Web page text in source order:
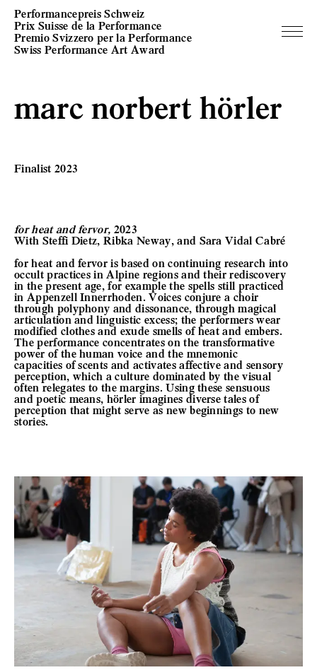
Performancepreis Schweiz
Prix Suisse de la Performance
Premio Svizzero per la Performance
Swiss Performance Art Award
marc norbert hörler
Finalist 2023
for heat and fervor, 2023
With Steffi Dietz, Ribka Neway, and Sara Vidal Cabré
for heat and fervor is based on continuing research into
occult practices in Alpine regions and their rediscovery
in the present age, for example the spells still practiced
in Appenzell Innerrhoden. Voices conjure a choir
through polyphony and dissonance, through magical
articulation and linguistic excess; the performers wear
modified clothes and exude smells of heat and embers.
The performance concentrates on the transformative
power of the human voice and the mnemonic
capacities of scents and activates affective and sensory
perception, which a culture dominated by the visual
often relegates to the margins. Using these sensuous
and poetic means, hörler imagines diverse tales of
perception that might serve as new beginnings to new
stories.